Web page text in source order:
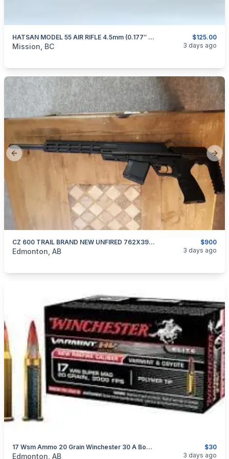
$125.00
HATSAN MODEL 55 AIR RIFLE 4.5mm (0.177″ Cal)
categories:Sporting GoodsGuns
Mission, BC 3 days ago
Previous slide
$900
CZ 600 TRAIL BRAND NEW UNFIRED 762X39 CAL WITH BOX AND ALL IT COME WITH 900 Firm No Trades
categories:Sporting GoodsGuns
Edmonton, AB 3 days ago
$30
17 Wsm Ammo 20 Grain Winchester 30 A Box Wont Find Them That Cheap Anywhere
categories:Sporting GoodsGuns
Edmonton, AB 3 days ago